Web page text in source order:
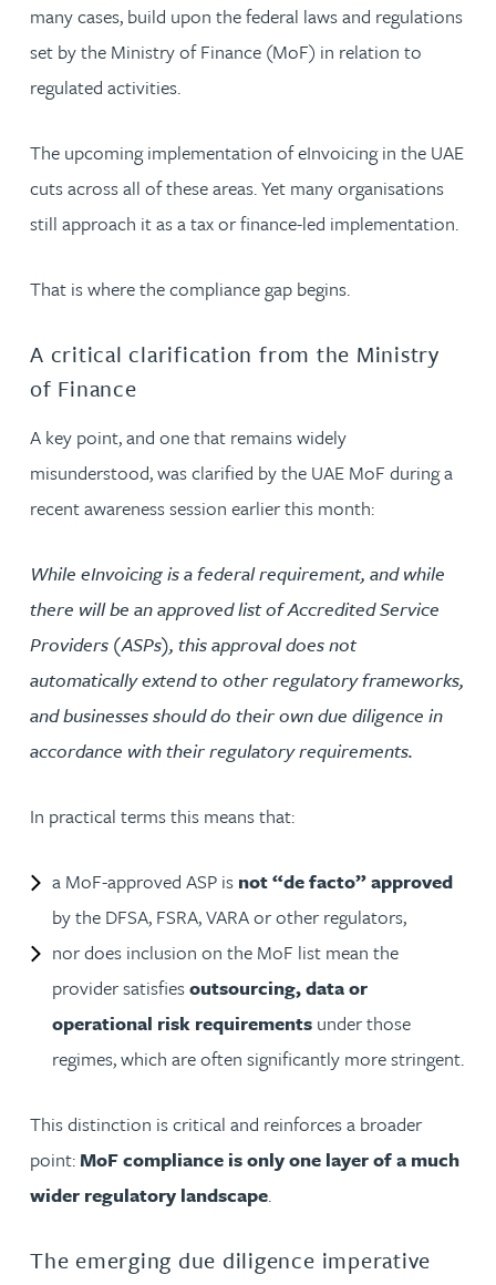
many cases, build upon the federal laws and regulations
set by the Ministry of Finance (MoF) in relation to
regulated activities.
The upcoming implementation of eInvoicing in the UAE
cuts across all of these areas. Yet many organisations
still approach it as a tax or finance-led implementation.
That is where the compliance gap begins.
A critical clarification from the Ministry
of Finance
A key point, and one that remains widely
misunderstood, was clarified by the UAE MoF during a
recent awareness session earlier this month:
While eInvoicing is a federal requirement, and while
there will be an approved list of Accredited Service
Providers (ASPs), this approval does not
automatically extend to other regulatory frameworks,
and businesses should do their own due diligence in
accordance with their regulatory requirements.
In practical terms this means that:
a MoF-approved ASP is not “de facto” approved
by the DFSA, FSRA, VARA or other regulators,
nor does inclusion on the MoF list mean the
provider satisfiesoutsourcing, data or
operational risk requirements under those
regimes, which are often significantly more stringent.
This distinction is critical and reinforces a broader
point: MoF compliance is only one layer of a much
wider regulatory landscape.
The emerging due diligence imperative